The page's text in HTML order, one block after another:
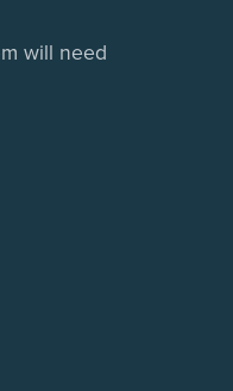
will need